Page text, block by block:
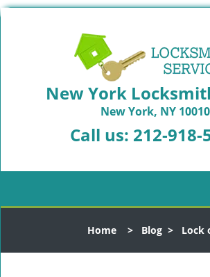
New York
New York, NY 10010
Call us: 212-918-
Home> Blog> Lock